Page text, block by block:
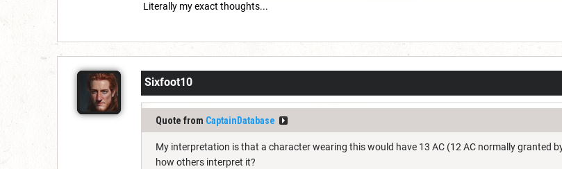
Literally my exact thoughts...
Sixfoot10
Quote from CaptainDatabase
My interpretation is that a character wearing this would have 13 AC (12 AC normally granted
how others interpret it?